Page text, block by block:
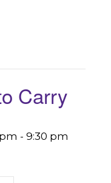
Carry
-9:30 pm